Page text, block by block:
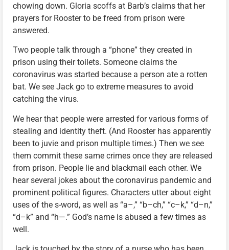
chowing down. Gloria scoffs at Barb’s claims that her
prayers for Rooster to be freed from prison were
answered.
Two people talk through a “phone” they created in
prison using their toilets. Someone claims the
coronavirus was started because a person ate a rotten
bat. We see Jack go to extreme measures to avoid
catching the virus.
We hear that people were arrested for various forms of
stealing and identity theft. (And Rooster has apparently
been to juvie and prison multiple times.) Then we see
them commit these same crimes once they are released
from prison. People lie and blackmail each other. We
hear several jokes about the coronavirus pandemic and
prominent political figures. Characters utter about eight
uses of the s-word, as well as “a–,” “b–ch,” “c–k,” “d–n,”
“d–k” and “h—.” God’s name is abused a few times as
well.